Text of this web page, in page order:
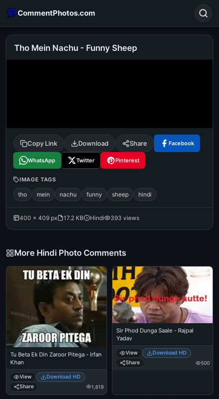
CommentPhotos.com
tamil comedy
happy birthday good night
Tho Mein Nachu - Funny Sheep
Copy Link Download Share Facebook
WhatsApp Twitter Pinterest
IMAGE TAGS
tho mein nachu funny sheep hindi
400 × 409 px 17.2 KB Hindi 393 views
More Hindi Photo Comments
Tu Beta Ek Din Zaroor Pitega - Irfan
Khan
View
Download HD
Share
1,619
Sir Phod Dunga Saale - Rajpal
Yadav
View
Download HD
Share
500